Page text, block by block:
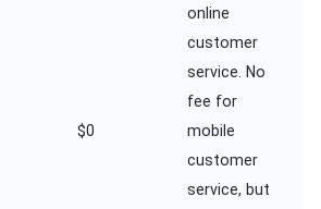
$0
online
customer
service. No
fee for
mobile
customer
service, but